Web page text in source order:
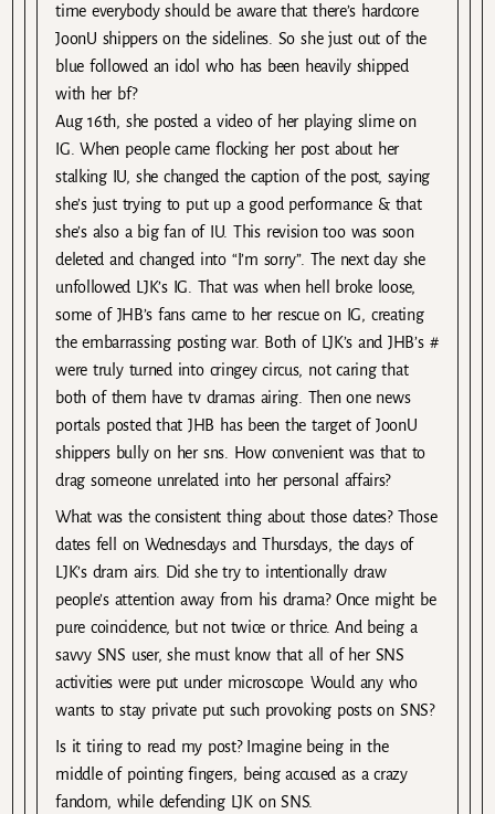
time everybody should be aware that there’s hardcore
JoonU shippers on the sidelines. So she just out of the
blue followed an idol who has been heavily shipped
with her bf?
Aug 16th, she posted a video of her playing slime on
IG. When people came flocking her post about her
stalking IU, she changed the caption of the post, saying
she’s just trying to put up a good performance & that
she’s also a big fan of IU. This revision too was soon
deleted and changed into “I’m sorry”. The next day she
unfollowed LJK’s IG. That was when hell broke loose,
some of JHB’s fans came to her rescue on IG, creating
the embarrassing posting war. Both of LJK’s and JHB’s #
were truly turned into cringey circus, not caring that
both of them have tv dramas airing. Then one news
portals posted that JHB has been the target of JoonU
shippers bully on her sns. How convenient was that to
drag someone unrelated into her personal affairs?
What was the consistent thing about those dates? Those
dates fell on Wednesdays and Thursdays, the days of
LJK’s dram airs. Did she try to intentionally draw
people’s attention away from his drama? Once might be
pure coincidence, but not twice or thrice. And being a
savvy SNS user, she must know that all of her SNS
activities were put under microscope. Would any who
wants to stay private put such provoking posts on SNS?
Is it tiring to read my post? Imagine being in the
middle of pointing fingers, being accused as a crazy
fandom, while defending LJK on SNS.